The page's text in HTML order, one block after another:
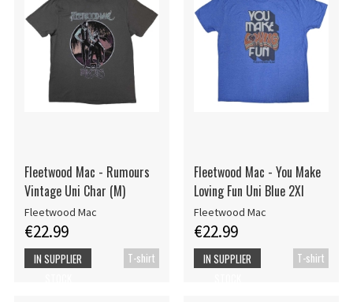
Fleetwood Mac - Rumours
Vintage Uni Char (M)
Fleetwood Mac
€22.99
T-shirt
IN SUPPLIER
Fleetwood Mac - You Make
Loving Fun Uni Blue 2Xl
Fleetwood Mac
€22.99
T-shirt
IN SUPPLIER